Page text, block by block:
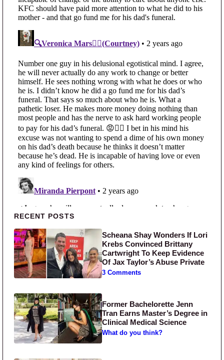
Primary Sidebar
RECENT POSTS
Scheana Shay Wonders If Lori
Krebs Convinced Brittany
Cartwright To Keep Evidence
Of Jax Taylor’s Abuse Private
3 Comments
Former Bachelorette Jenn
Tran Earns Master’s Degree in
Clinical Medical Science
What do you think?